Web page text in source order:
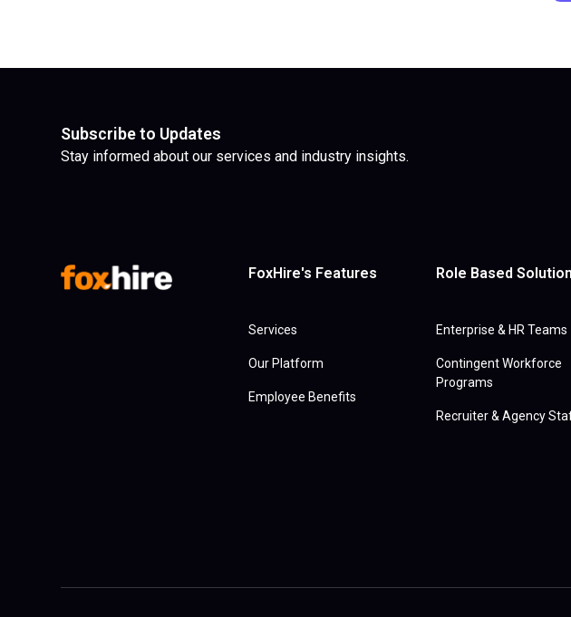
Subscribe to Updates
Stay informed about our services and industry insights.
FoxHire's Features
Services
Our Platform
Employee Benefits
Role Based
Enterprise & HR Teams
Contingent Workforce
Programs
Recruiter & Agency